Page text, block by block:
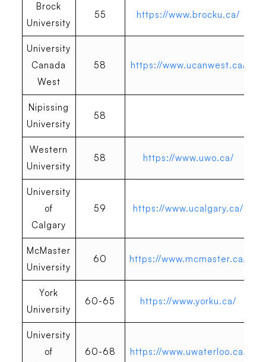
Brock
University
55 https://www.brocku.ca/
University
Canada
West
58 https://www.ucanwest.ca/
Nipissing
University
58
Western
University
58 https://www.uwo.ca/
University
of
Calgary
59 https://www.ucalgary.ca/
McMaster
University
60 https://www.mcmaster.ca/
York
University
60-65 https://www.yorku.ca/
University
of
60-68 https://www.uwaterloo.ca/